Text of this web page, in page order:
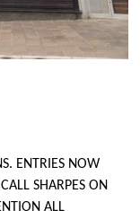
ENTRIES NOW
SHARPES ON
ALL